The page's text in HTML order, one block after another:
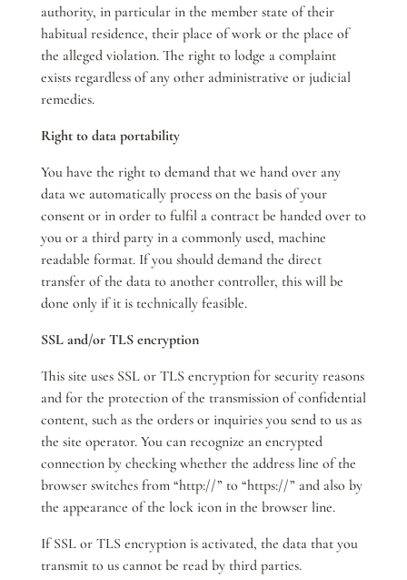
authority, in particular in the member state of their
habitual residence, their place of work or the place of
the alleged violation. The right to lodge a complaint
exists regardless of any other administrative or judicial
remedies.
Right to data portability
You have the right to demand that we hand over any
data we automatically process on the basis of your
consent or in order to fulfil a contract be handed over to
you or a third party in a commonly used, machine
readable format. If you should demand the direct
transfer of the data to another controller, this will be
done only if it is technically feasible.
SSL and/or TLS encryption
This site uses SSL or TLS encryption for security reasons
and for the protection of the transmission of confidential
content, such as the orders or inquiries you send to us as
the site operator. You can recognize an encrypted
connection by checking whether the address line of the
browser switches from “http://” to “https://” and also by
the appearance of the lock icon in the browser line.
If SSL or TLS encryption is activated, the data that you
transmit to us cannot be read by third parties.